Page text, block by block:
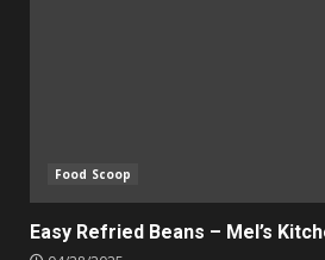
Food Scoop
Easy Refried Beans – Mel’s